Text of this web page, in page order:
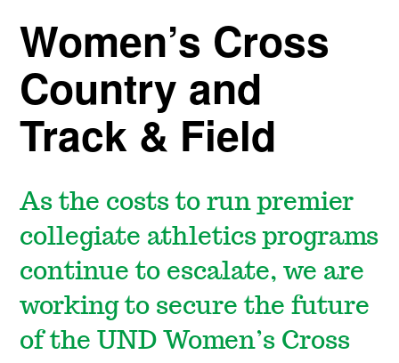
Women’s Cross
Country and
Track & Field
As the costs to run premier
collegiate athletics programs
continue to escalate, we are
working to secure the future
of the UND Women’s Cross